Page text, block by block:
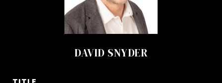
DAVID SNYDER